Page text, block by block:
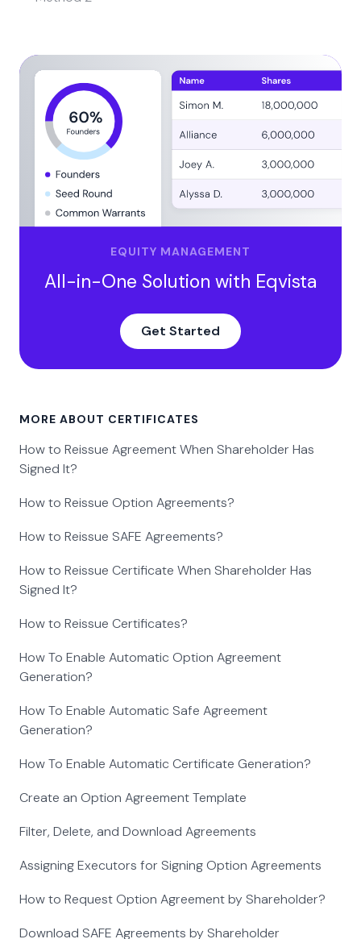
EQUITY MANAGEMENT
All-in-One Solution with Eqvista
Get Started
MORE ABOUT CERTIFICATES
How to Reissue Agreement When Shareholder Has
Signed It?
How to Reissue Option Agreements?
How to Reissue SAFE Agreements?
How to Reissue Certificate When Shareholder Has
Signed It?
How to Reissue Certificates?
How To Enable Automatic Option Agreement
Generation?
How To Enable Automatic Safe Agreement
Generation?
How To Enable Automatic Certificate Generation?
Create an Option Agreement Template
Filter, Delete, and Download Agreements
Assigning Executors for Signing Option Agreements
How to Request Option Agreement by Shareholder?
Download SAFE Agreements by Shareholder